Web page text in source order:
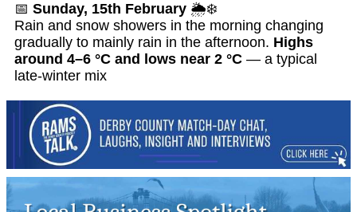
📅 Sunday, 15th February 🌦️❄️
Rain and snow showers in the morning changing
gradually to mainly rain in the afternoon. Highs
around 4–6 °C and lows near 2 °C — a typical
late-winter mix